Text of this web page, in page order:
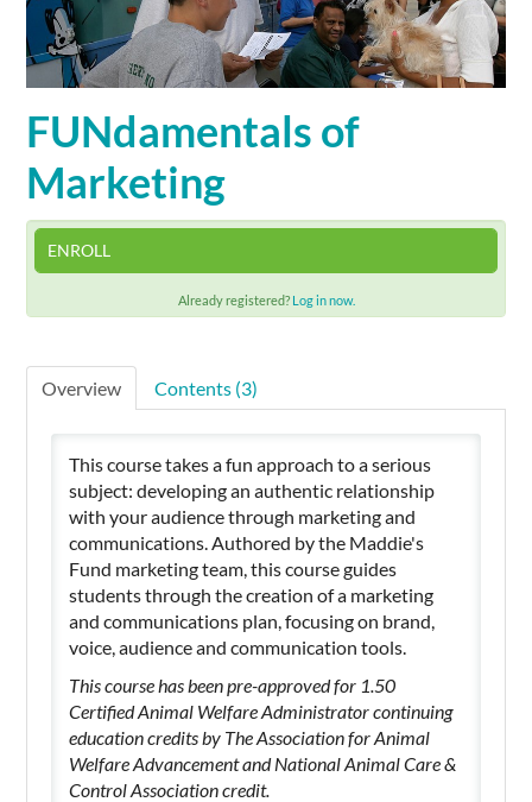
FAQs
Cart (0 items)
SIGN IN
FUNdamentals of
Marketing
ENROLL
Already registered? Log in now.
Overview Contents (3)
This course takes a fun approach to a serious
subject: developing an authentic relationship
with your audience through marketing and
communications. Authored by the Maddie's
Fund marketing team, this course guides
students through the creation of a marketing
and communications plan, focusing on brand,
voice, audience and communication tools.
This course has been pre-approved for 1.50
Certified Animal Welfare Administrator continuing
education credits by The Association for Animal
Welfare Advancement and National Animal Care &
Control Association credit.